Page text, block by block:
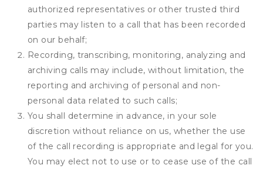
authorized representatives or other trusted third
parties may listen to a call that has been recorded
on our behalf;
Recording, transcribing, monitoring, analyzing and
archiving calls may include, without limitation, the
reporting and archiving of personal and non-
personal data related to such calls;
You shall determine in advance, in your sole
discretion without reliance on us, whether the use
of the call recording is appropriate and legal for you.
You may elect not to use or to cease use of the call